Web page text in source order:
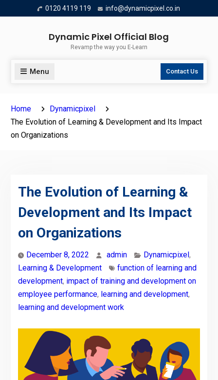
to
0120 4119 119 info@dynamicpixel.co.in
Dynamic Pixel Official Blog
Revamp the way you E-Learn
Menu Contact Us
Home
Dynamicpixel
The Evolution of Learning & Development and Its Impact
on Organizations
The Evolution of Learning &
Development and Its Impact
on Organizations
December 8, 2022 admin Dynamicpixel,
Learning & Development
function of learning and
development, impact of training and development on
employee performance, learning and development,
learning and development work